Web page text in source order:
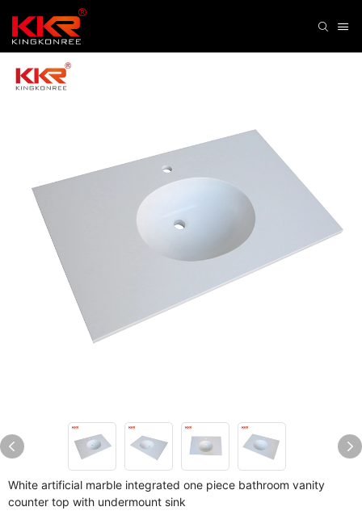
White artificial marble integrated one piece bathroom vanity
counter top with undermount sink